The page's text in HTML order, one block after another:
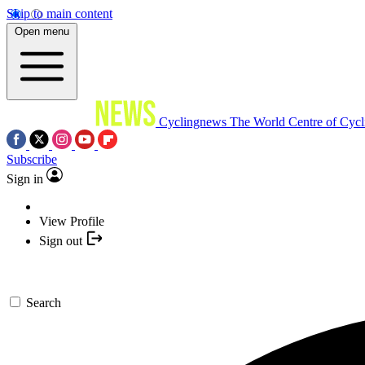
Skip to main content
Open menu
Cyclingnews The World Centre of
Subscribe
Sign in
View Profile
Sign out
Search